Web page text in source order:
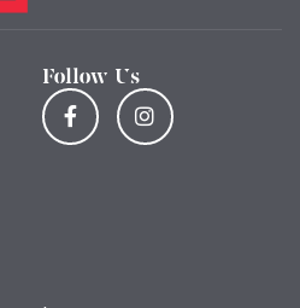
Follow Us